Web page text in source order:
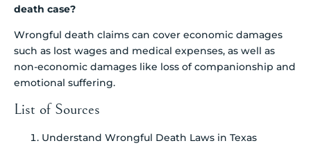
death case?
Wrongful death claims can cover economic damages
such as lost wages and medical expenses, as well as
non-economic damages like loss of companionship and
emotional suffering.
List of Sources
Understand Wrongful Death Laws in Texas